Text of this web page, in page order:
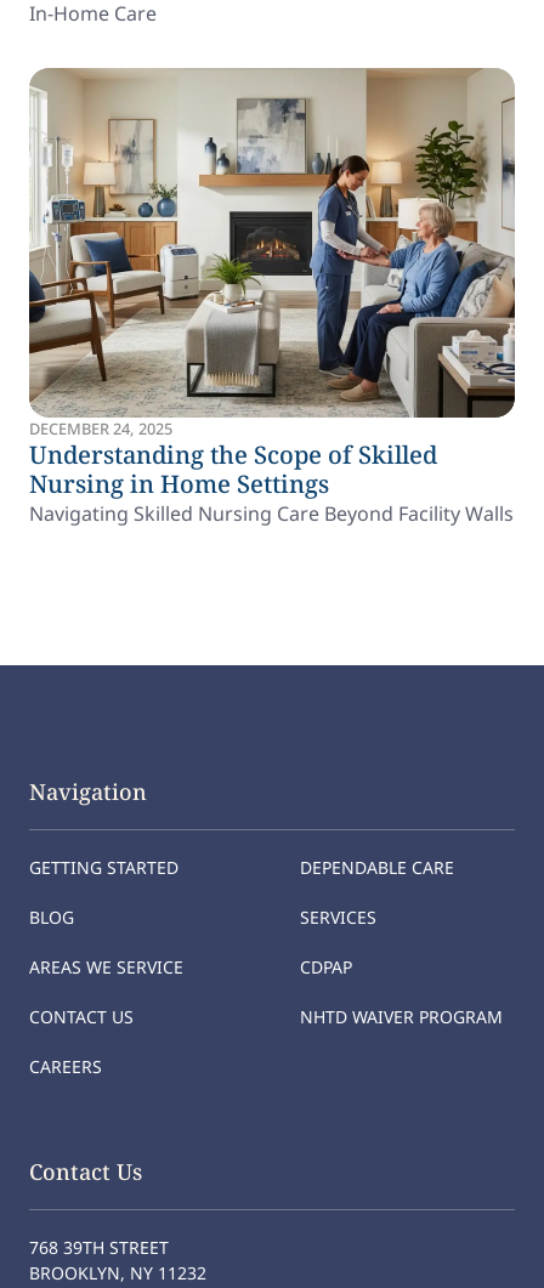
In-Home Care
DECEMBER 24, 2025
Understanding the Scope of Skilled
Nursing in Home Settings
Navigating Skilled Nursing Care Beyond Facility Walls
Navigation
GETTING STARTED
BLOG
AREAS WE SERVICE
CONTACT US
CAREERS
DEPENDABLE CARE
SERVICES
CDPAP
NHTD WAIVER PROGRAM
Contact Us
768 39TH STREET
BROOKLYN, NY 11232